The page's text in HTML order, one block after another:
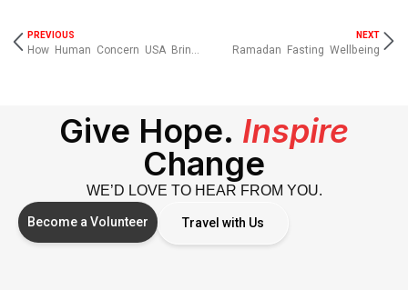
PREVIOUS
How Human Concern USA Brings Hope Where It’s Needed Most
NEXT
Ramadan Fasting Wellbeing
Give Hope. Inspire
Change
WE’D LOVE TO HEAR FROM YOU.
Become a Volunteer Travel with Us